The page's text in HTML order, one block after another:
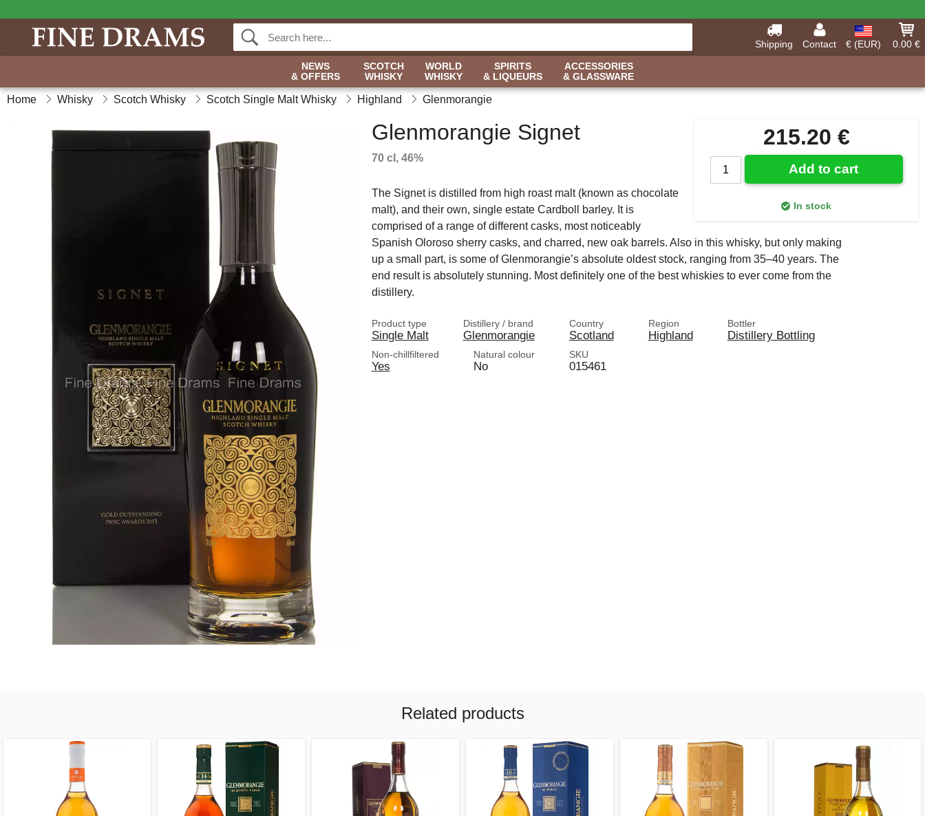
Shipping Contact € (EUR)
0.00 €
NEWS
& OFFERS
SCOTCH
WHISKY
WORLD
WHISKY
SPIRITS
& LIQUEURS
ACCESSORIES
& GLASSWARE
Home Whisky Scotch Whisky Scotch Single Malt Whisky Highland Glenmorangie
215.20 €
Add to cart
In stock
Glenmorangie Signet
70 cl, 46%
The Signet is distilled from high roast malt (known as chocolate
malt), and their own, single estate Cardboll barley. It is
comprised of a range of different casks, most noticeably
Spanish Oloroso sherry casks, and charred, new oak barrels. Also in this whisky, but only making
up a small part, is some of Glenmorangie’s absolute oldest stock, ranging from 35–40 years. The
end result is absolutely stunning. Most definitely one of the best whiskies to ever come from the
distillery.
Product type
Single Malt
Distillery / brand
Glenmorangie
Country
Scotland
Region
Highland
Bottler
Distillery Bottling
Non-chillfiltered
Yes
Natural colour
No
SKU
015461
Related products